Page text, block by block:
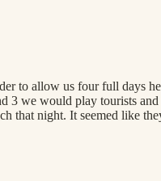
to allow us four full days
3 we would play tourists
that night. It seemed like